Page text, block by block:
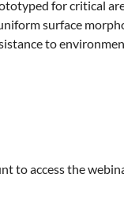
for critical
surface
to
to access the